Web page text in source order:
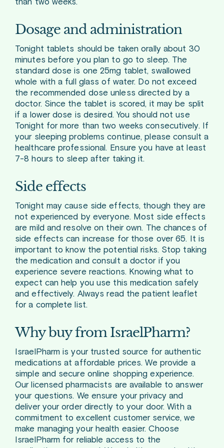
than two weeks.
Dosage and administration
Tonight tablets should be taken orally about 30
minutes before you plan to go to sleep. The
standard dose is one 25mg tablet, swallowed
whole with a full glass of water. Do not exceed
the recommended dose unless directed by a
doctor. Since the tablet is scored, it may be split
if a lower dose is desired. You should not use
Tonight for more than two weeks consecutively. If
your sleeping problems continue, please consult a
healthcare professional. Ensure you have at least
7-8 hours to sleep after taking it.
Side effects
Tonight may cause side effects, though they are
not experienced by everyone. Most side effects
are mild and resolve on their own. The chances of
side effects can increase for those over 65. It is
important to know the potential risks. Stop taking
the medication and consult a doctor if you
experience severe reactions. Knowing what to
expect can help you use this medication safely
and effectively. Always read the patient leaflet
for a complete list.
Why buy from IsraelPharm?
IsraelPharm is your trusted source for authentic
medications at affordable prices. We provide a
simple and secure online shopping experience.
Our licensed pharmacists are available to answer
your questions. We ensure your privacy and
deliver your order directly to your door. With a
commitment to excellent customer service, we
make managing your health easier. Choose
IsraelPharm for reliable access to the